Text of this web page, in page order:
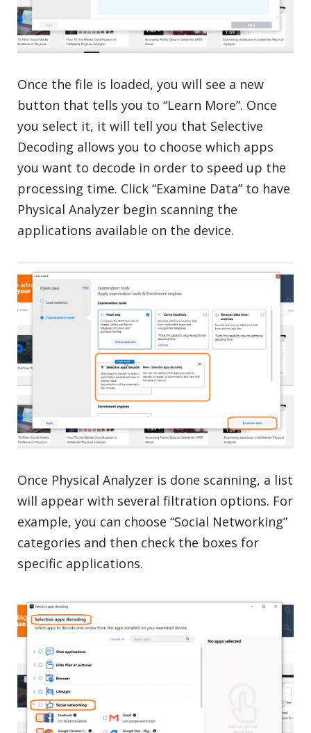
Once the file is loaded, you will see a new
button that tells you to “Learn More”. Once
you select it, it will tell you that Selective
Decoding allows you to choose which apps
you want to decode in order to speed up the
processing time. Click “Examine Data” to have
Physical Analyzer begin scanning the
applications available on the device.
Once Physical Analyzer is done scanning, a list
will appear with several filtration options. For
example, you can choose “Social Networking”
categories and then check the boxes for
specific applications.